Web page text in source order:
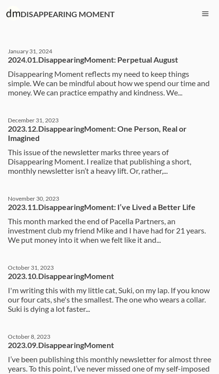
DISAPPEARING MOMENT
2024.01.DisappearingMoment: Perpetual August
January 31, 2024
Disappearing Moment reflects my need to keep things
simple. We can be mindful about how we spend our time and
money. We can practice empathy and kindness. We...
2023.12.DisappearingMoment: One Person, Real or
Imagined
December 31, 2023
This issue of the newsletter marks three years of
Disappearing Moment. I realize that publishing a short,
monthly newsletter isn’t a heavy lift. Or, rather,...
2023.11.DisappearingMoment: I’ve Lived a Better Life
November 30, 2023
This month marked the end of Pacella Partners, an
investment club my friend Mike and I have had for 21 years.
We put money into it when we felt like it and...
2023.10.DisappearingMoment
October 31, 2023
I'm writing this with my little cat, Suki, on my lap. If you know
our four cats, she's the smallest. The one who wears a collar.
Suki is dying a lot faster...
2023.09.DisappearingMoment
October 8, 2023
I’ve been publishing this monthly newsletter for almost three
years. To this point, I’ve never missed one of my self-imposed